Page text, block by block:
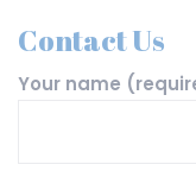
Contact Us
Your name